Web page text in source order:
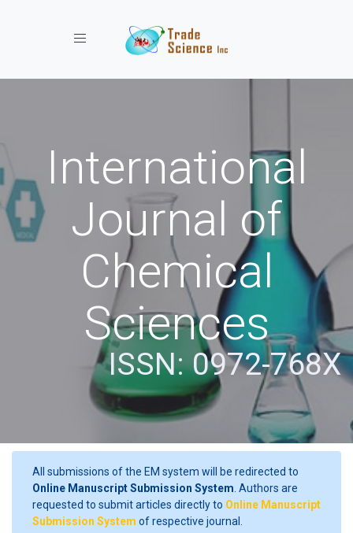
Toggle navigation
International
Journal of
Chemical
Sciences
ISSN: 0972-768X
All submissions of the EM system will be redirected to
Online Manuscript Submission System . Authors are
requested to submit articles directly to Online Manuscript
Submission System of respective journal.